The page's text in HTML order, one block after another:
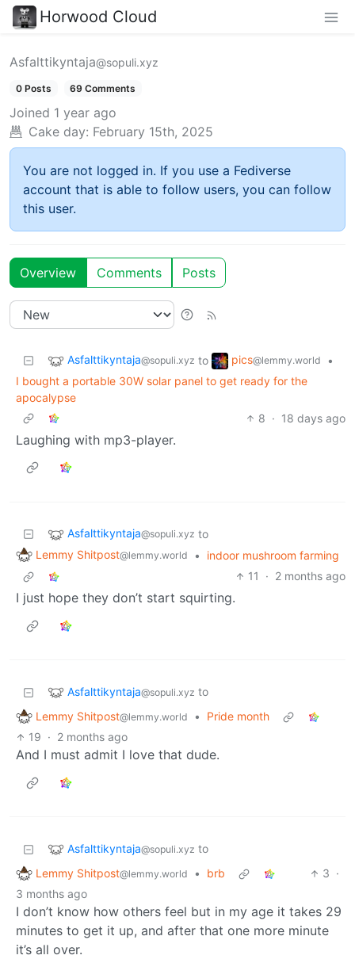
Horwood Cloud
Asfalttikyntaja@sopuli.xyz
0 Posts 69 Comments
Joined 1 year ago
Cake day: February 15th, 2025
You are not logged in. If you use a Fediverse
account that is able to follow users, you can follow
this user.
Overview Comments Posts
Asfalttikyntaja@sopuli.xyz to pics@lemmy.world
•
I bought a portable 30W solar panel to get ready for the
apocalypse
8 · 18 days ago
Laughing with mp3-player.
Asfalttikyntaja@sopuli.xyz to
Lemmy Shitpost@lemmy.world •
indoor mushroom farming
11
· 2 months ago
I just hope they don’t start squirting.
Asfalttikyntaja@sopuli.xyz to
Lemmy Shitpost@lemmy.world •
Pride month
19 · 2 months ago
And I must admit I love that dude.
Asfalttikyntaja@sopuli.xyz to
Lemmy Shitpost@lemmy.world • brb 3 ·
3 months ago
I don’t know how others feel but in my age it takes 29
minutes to get it up, and after that one more minute
it’s all over.